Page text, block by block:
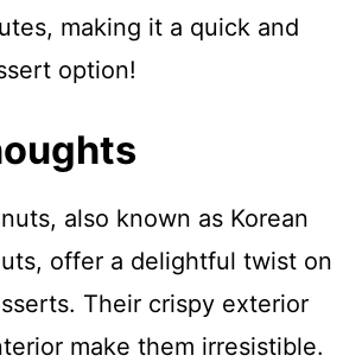
making it a quick and
option!
also known as Korean
offer a delightful twist on
Their crispy exterior
make them irresistible.